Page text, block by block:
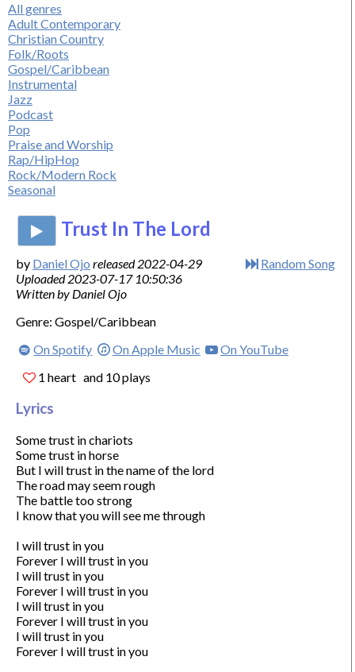
All genres
Adult Contemporary
Christian Country
Folk/Roots
Gospel/Caribbean
Instrumental
Jazz
Podcast
Pop
Praise and Worship
Rap/HipHop
Rock/Modern Rock
Seasonal
Trust In The Lord
Random Song
by Daniel Ojo released 2022-04-29
Uploaded 2023-07-17 10:50:36
Written by Daniel Ojo
Genre: Gospel/Caribbean
On Spotify
On Apple Music
On YouTube
1 heart and 10 plays
Lyrics
Some trust in chariots
Some trust in horse
But I will trust in the name of the lord
The road may seem rough
The battle too strong
I know that you will see me through
I will trust in you
Forever I will trust in you
I will trust in you
Forever I will trust in you
I will trust in you
Forever I will trust in you
I will trust in you
Forever I will trust in you